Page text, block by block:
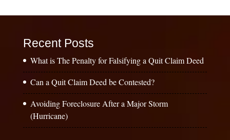
Recent Posts
What is The Penalty for Falsifying a Quit Claim Deed
Can a Quit Claim Deed be Contested?
Avoiding Foreclosure After a Major Storm
(Hurricane)